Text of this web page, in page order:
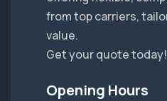
from top carriers,
value.
Get your quote today!
Opening Hours